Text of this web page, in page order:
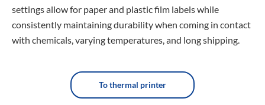
settings allow for paper and plastic film labels while
consistently maintaining durability when coming in contact
with chemicals, varying temperatures, and long shipping.
To thermal printer